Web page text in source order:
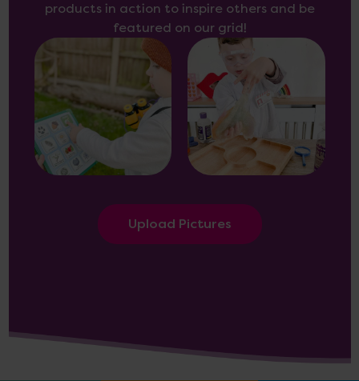
products in action to inspire others and be
featured on our grid!
Upload Pictures